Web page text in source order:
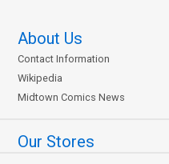
About Us
Contact Information
Wikipedia
Midtown Comics News
Our Stores